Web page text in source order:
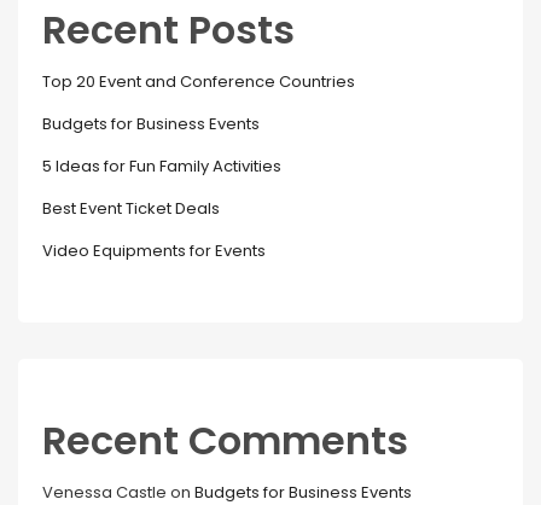
Recent Posts
Top 20 Event and Conference Countries
Budgets for Business Events
5 Ideas for Fun Family Activities
Best Event Ticket Deals
Video Equipments for Events
Recent Comments
Venessa Castle on Budgets for Business Events